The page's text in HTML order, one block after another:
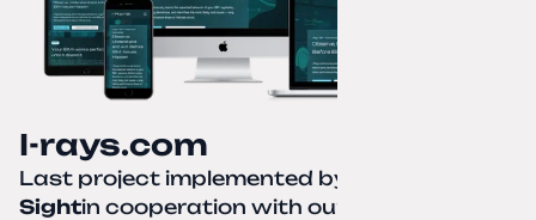
I-rays.com
Last project implemented by
Sightin cooperation with our partner